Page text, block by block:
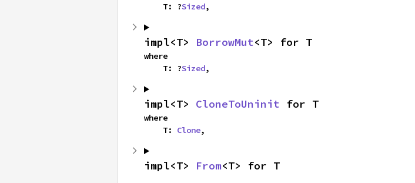
    T: ?
Sized,
impl<T> BorrowMut<T> for T
where
    T: ?
Sized,
impl<T> CloneToUninit for T
where
    T:
Clone,
impl<T> From<T> for T